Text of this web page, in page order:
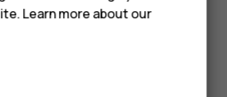
Learn more about our